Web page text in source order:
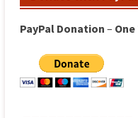
PayPal Donation – One